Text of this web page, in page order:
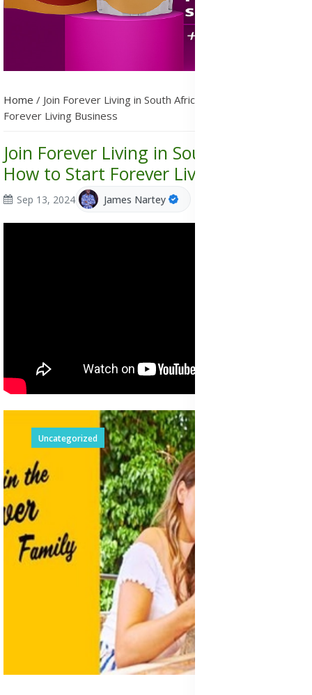
Home / Join Forever Living in South Africa, How to Start
Forever Living Business
Join Forever Living in South Africa,
How to Start Forever Living Business
Sep 13, 2024 James Nartey
Uncategorized